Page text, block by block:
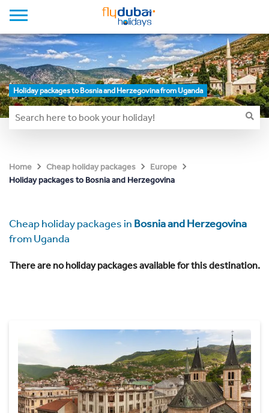
Holiday packages to Bosnia and Herzegovina from Uganda
Home Cheap holiday packages
Europe
Holiday packages to Bosnia and Herzegovina
Cheap holiday packages in Bosnia and Herzegovina
from Uganda
There are no holiday packages available for this destination.